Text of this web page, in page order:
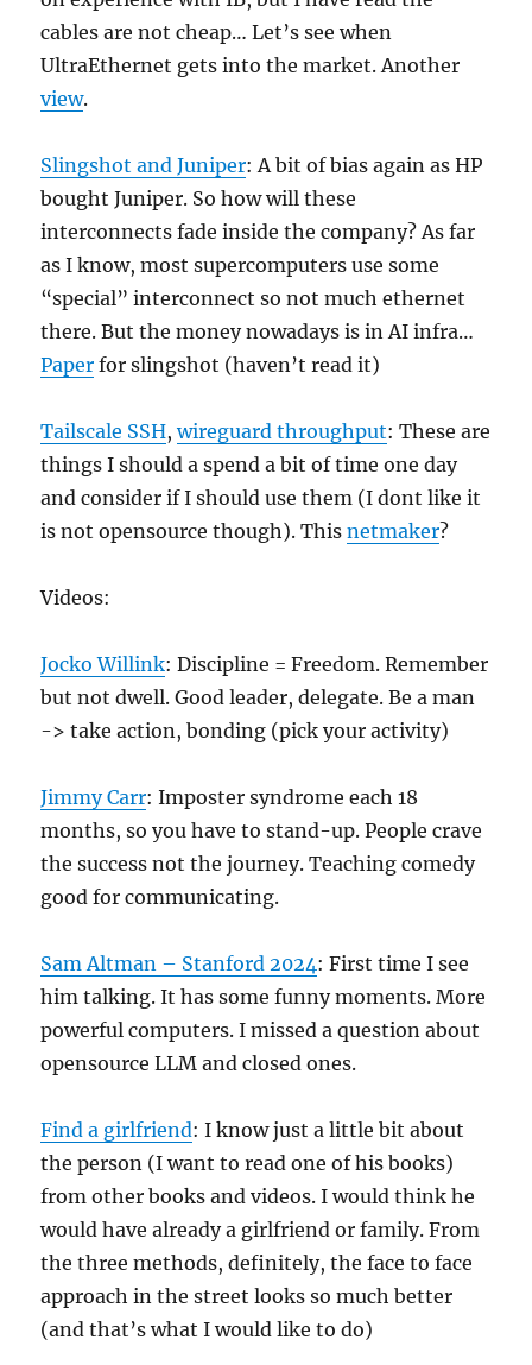
cables are not cheap… Let’s see when
UltraEthernet gets into the market. Another
view.
Slingshot and Juniper: A bit of bias again as HP
bought Juniper. So how will these
interconnects fade inside the company? As far
as I know, most supercomputers use some
“special” interconnect so not much ethernet
there. But the money nowadays is in AI infra…
Paper for slingshot (haven’t read it)
Tailscale SSH,wireguard throughput: These are
things I should a spend a bit of time one day
and consider if I should use them (I dont like it
is not opensource though). Thisnetmaker?
Videos:
Jocko Willink: Discipline = Freedom. Remember
but not dwell. Good leader, delegate. Be a man
-> take action, bonding (pick your activity)
Jimmy Carr: Imposter syndrome each 18
months, so you have to stand-up. People crave
the success not the journey. Teaching comedy
good for communicating.
Sam Altman – Stanford 2024: First time I see
him talking. It has some funny moments. More
powerful computers. I missed a question about
opensource LLM and closed ones.
Find a girlfriend: I know just a little bit about
the person (I want to read one of his books)
from other books and videos. I would think he
would have already a girlfriend or family. From
the three methods, definitely, the face to face
approach in the street looks so much better
(and that’s what I would like to do)